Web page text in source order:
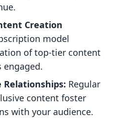
Creation
model
of top-tier content
engaged.
Relationships: Regular
content foster
with your audience.